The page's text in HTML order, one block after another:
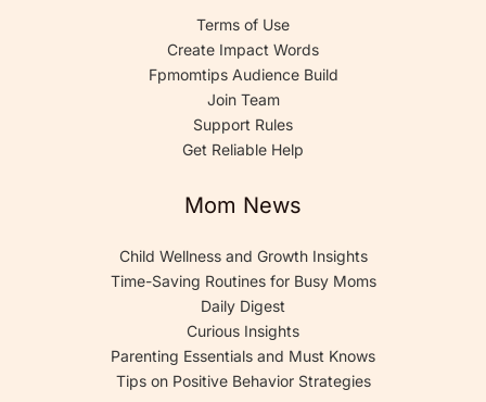
Terms of Use
Create Impact Words
Fpmomtips Audience Build
Join Team
Support Rules
Get Reliable Help
Mom News
Child Wellness and Growth Insights
Time-Saving Routines for Busy Moms
Daily Digest
Curious Insights
Parenting Essentials and Must Knows
Tips on Positive Behavior Strategies